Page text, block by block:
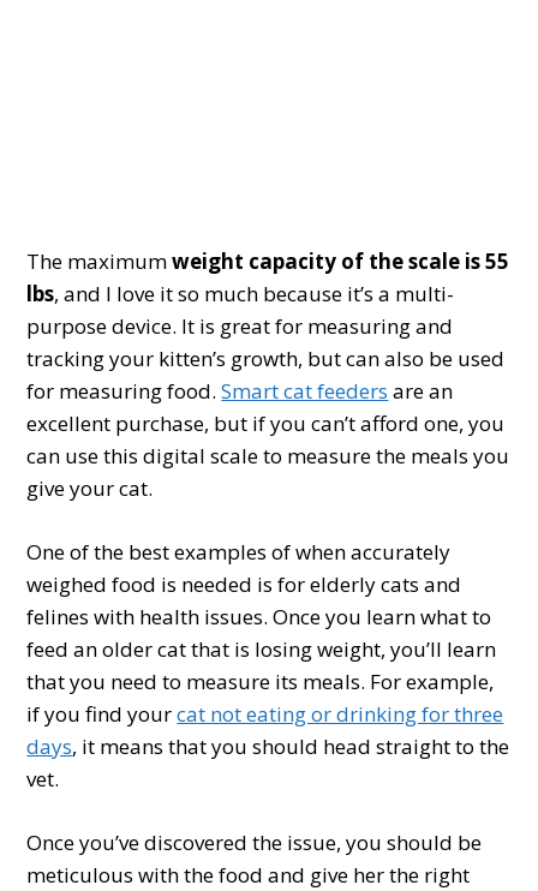
The maximumweight capacity of the scale is 55
lbs, and I love it so much because it’s a multi-
purpose device. It is great for measuring and
tracking your kitten’s growth, but can also be used
for measuring food.Smart cat feeders are an
excellent purchase, but if you can’t afford one, you
can use this digital scale to measure the meals you
give your cat.
One of the best examples of when accurately
weighed food is needed is for elderly cats and
felines with health issues. Once you learn what to
feed an older cat that is losing weight, you’ll learn
that you need to measure its meals. For example,
if you find yourcat not eating or drinking for three
days, it means that you should head straight to the
vet.
Once you’ve discovered the issue, you should be
meticulous with the food and give her the right